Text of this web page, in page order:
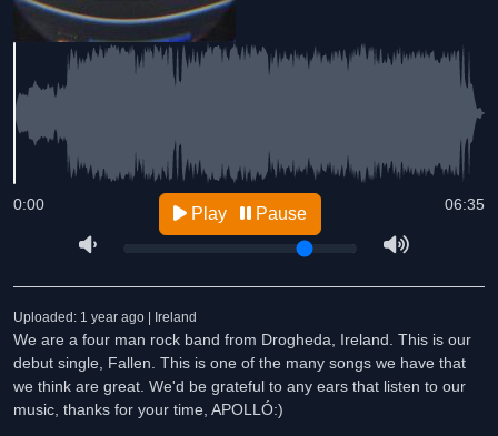
06:35
0:00 Play Pause
Uploaded: 1 year ago | Ireland
We are a four man rock band from Drogheda, Ireland. This is our
debut single, Fallen. This is one of the many songs we have that
we think are great. We'd be grateful to any ears that listen to our
music, thanks for your time, APOLLÓ:)